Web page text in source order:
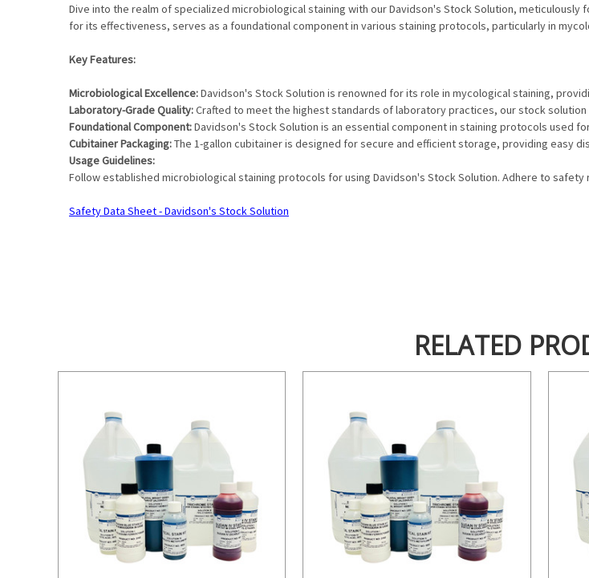
Dive into the realm of specialized microbiological staining with our Davidson's Stock Solution,
for its effectiveness, serves as a foundational component in various staining protocols, particularly in
Key Features:
Microbiological Excellence:Davidson's Stock Solution is renowned for its role in mycological staining,
Laboratory-Grade Quality:Crafted to meet the highest standards of laboratory practices, our stock
Foundational Component:Davidson's Stock Solution is an essential component in staining protocols used
Cubitainer Packaging:The 1-gallon cubitainer is designed for secure and efficient storage, providing easy
Usage Guidelines:
Follow established microbiological staining protocols for using Davidson's Stock Solution. Adhere to
Safety Data Sheet - Davidson's Stock Solution
RELATED